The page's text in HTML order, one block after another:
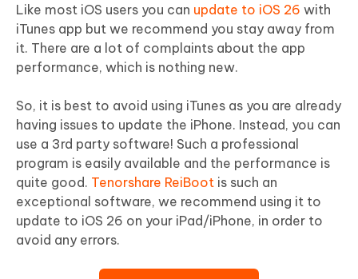
Like most iOS users you can update to iOS 26 with
iTunes app but we recommend you stay away from
it. There are a lot of complaints about the app
performance, which is nothing new.
So, it is best to avoid using iTunes as you are already
having issues to update the iPhone. Instead, you can
use a 3rd party software! Such a professional
program is easily available and the performance is
quite good. Tenorshare ReiBoot is such an
exceptional software, we recommend using it to
update to iOS 26 on your iPad/iPhone, in order to
avoid any errors.